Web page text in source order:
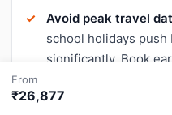
Avoid peak travel
school holidays
significantly. Book
outside peak dates
From
₹26,877